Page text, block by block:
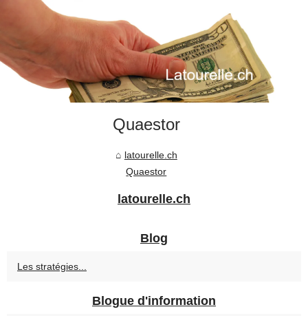
Quaestor
latourelle.ch
Quaestor
latourelle.ch
Blog
Les stratégies...
Blogue d'information